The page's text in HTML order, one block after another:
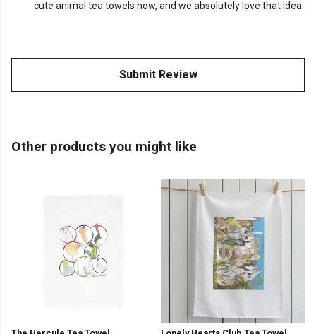
cute animal tea towels now, and we absolutely love that idea.
Submit Review
Other products you might like